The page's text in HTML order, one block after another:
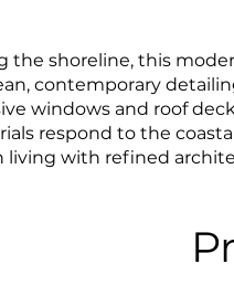
the shoreline, this
contemporary
windows and roof
respond to the
living with refined